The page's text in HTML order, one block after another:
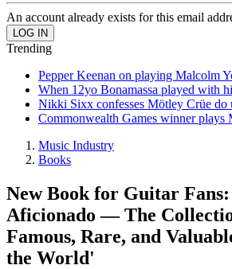
An account already exists for this email
Trending
Pepper Keenan on playing Malcolm
When 12yo Bonamassa played with
Nikki Sixx confesses Mötley Crüe do
Commonwealth Games winner plays
Music Industry
Books
New Book for Guitar
Aficionado — The
Famous, Rare, and
the World'